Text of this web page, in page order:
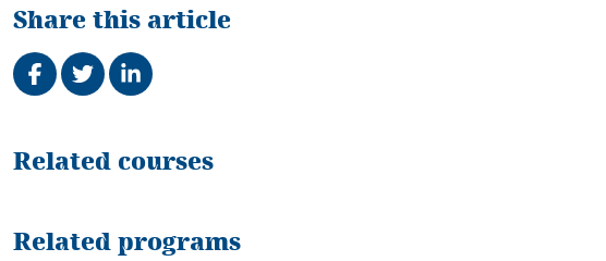
Share this article
Share on Facebook
TweetShare on LinkedIn
Related
Related courses
Related programs